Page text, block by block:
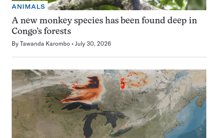
ANIMALS
A new monkey species has been found deep in
Congo’s forests
By Tawanda Karombo July 30, 2026